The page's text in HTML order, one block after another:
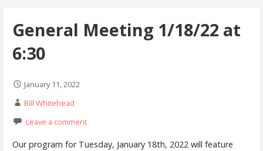
General Meeting 1/18/22 at
6:30
January 11, 2022
Bill Whitehead
Leave a comment
Our program for Tuesday, January 18th, 2022 will feature